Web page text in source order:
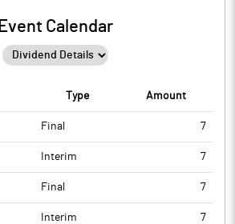
Event Calendar
Type Amount
Final 7
Interim 7
Final 7
Interim 7